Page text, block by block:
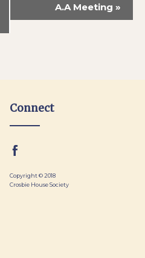
A.A Meeting »
Connect
Copyright © 2018
Crosbie House Society